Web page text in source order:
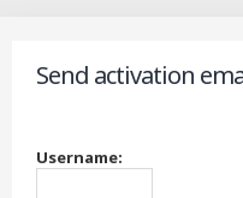
Send activation
Username: